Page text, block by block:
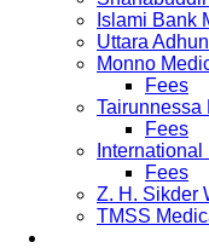
Islami Bank
Uttara
Monno
Fees
Tairunnessa
Fees
Fees
Z. H. Sikder
TMSS